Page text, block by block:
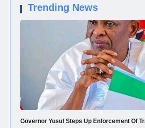
Trending News
Governor Yusuf Steps Up Enforcement Of